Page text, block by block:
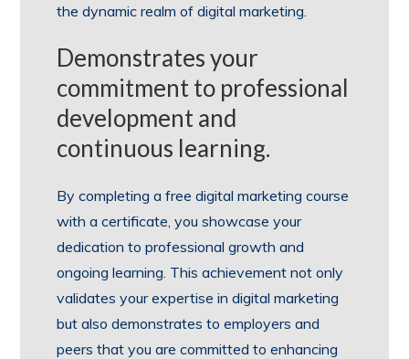
the dynamic realm of digital marketing.
Demonstrates your
commitment to professional
development and
continuous learning.
By completing a free digital marketing course
with a certificate, you showcase your
dedication to professional growth and
ongoing learning. This achievement not only
validates your expertise in digital marketing
but also demonstrates to employers and
peers that you are committed to enhancing